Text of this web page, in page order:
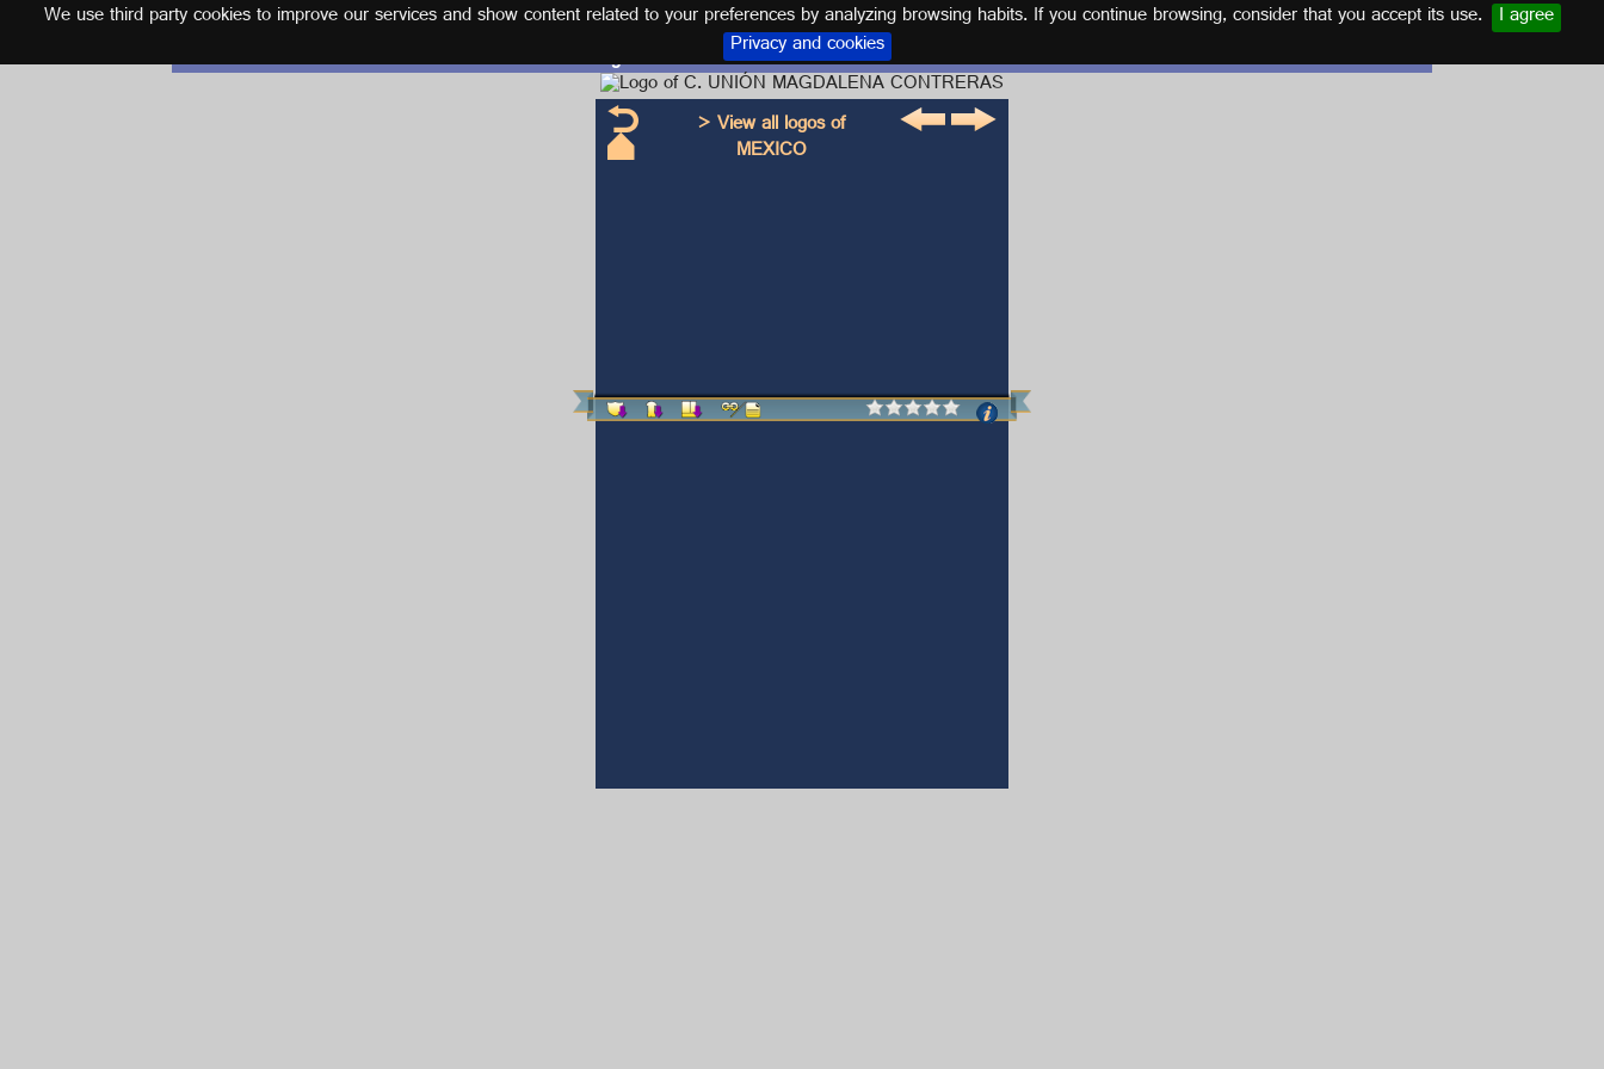
We use third party cookies to improve our services and show content related to your preferences by analyzing browsing habits. If you continue browsing, consider that you accept its use. I agree
Privacy and cookies
English
Logo and kit C. UNIÓN MAGDALENA CONTRERAS
> View all logos of
MEXICO